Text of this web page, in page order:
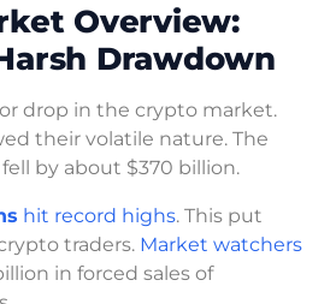
Overview:
Drawdown
drop in the crypto market.
their volatile nature. The
by about $370 billion.
hit record highs. This put
traders. Market watchers
in forced sales of